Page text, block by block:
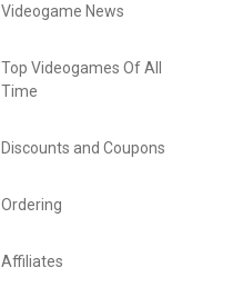
Videogame News
Top Videogames Of All
Time
Discounts and Coupons
Ordering
Affiliates